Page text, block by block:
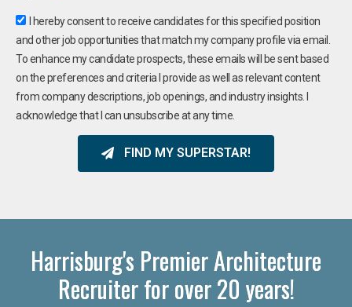
I hereby consent to receive candidates for this specified position
and other job opportunities that match my company profile via email.
To enhance my candidate prospects, these emails will be sent based
on the preferences and criteria I provide as well as relevant content
from company descriptions, job openings, and industry insights. I
acknowledge that I can unsubscribe at any time.
FIND MY SUPERSTAR!
Harrisburg's Premier Architecture
Recruiter for over 20 years!